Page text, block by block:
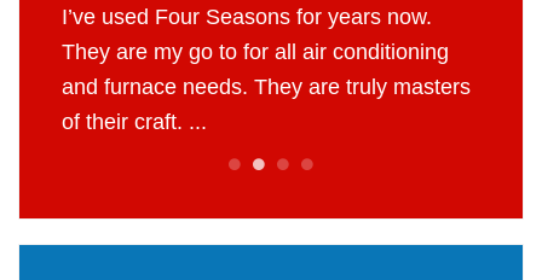
I’ve used Four Seasons for years now.
They are my go to for all air conditioning
and furnace needs. They are truly masters
of their craft. ...